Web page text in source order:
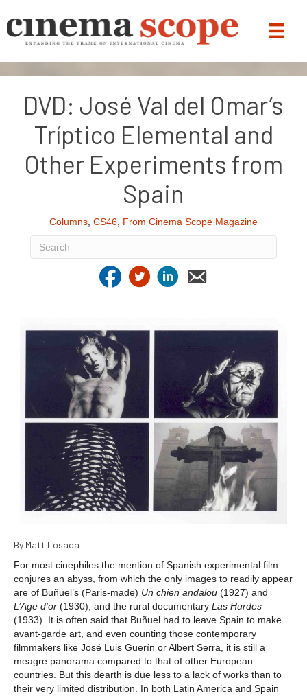
DVD: José Val del Omar’s
Tríptico Elemental and
Other Experiments from
Spain
Columns, CS46, From Cinema Scope Magazine
By Matt Losada
For most cinephiles the mention of Spanish experimental film
conjures an abyss, from which the only images to readily appear
are of Buñuel’s (Paris-made) Un chien andalou (1927) and
L’Age d’or (1930), and the rural documentary Las Hurdes
(1933). It is often said that Buñuel had to leave Spain to make
avant-garde art, and even counting those contemporary
filmmakers like José Luis Guerín or Albert Serra, it is still a
meagre panorama compared to that of other European
countries. But this dearth is due less to a lack of works than to
their very limited distribution. In both Latin America and Spain